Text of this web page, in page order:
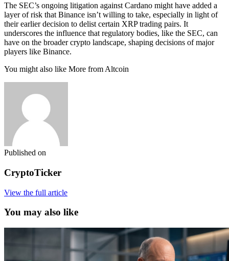
The SEC’s ongoing litigation against Cardano might have added a
layer of risk that Binance isn’t willing to take, especially in light of
their earlier decision to delist certain XRP trading pairs. It
underscores the influence that regulatory bodies, like the SEC, can
have on the broader crypto landscape, shaping decisions of major
players like Binance.
You might also like More from Altcoin
Published on
CryptoTicker
View the full article
You may also like